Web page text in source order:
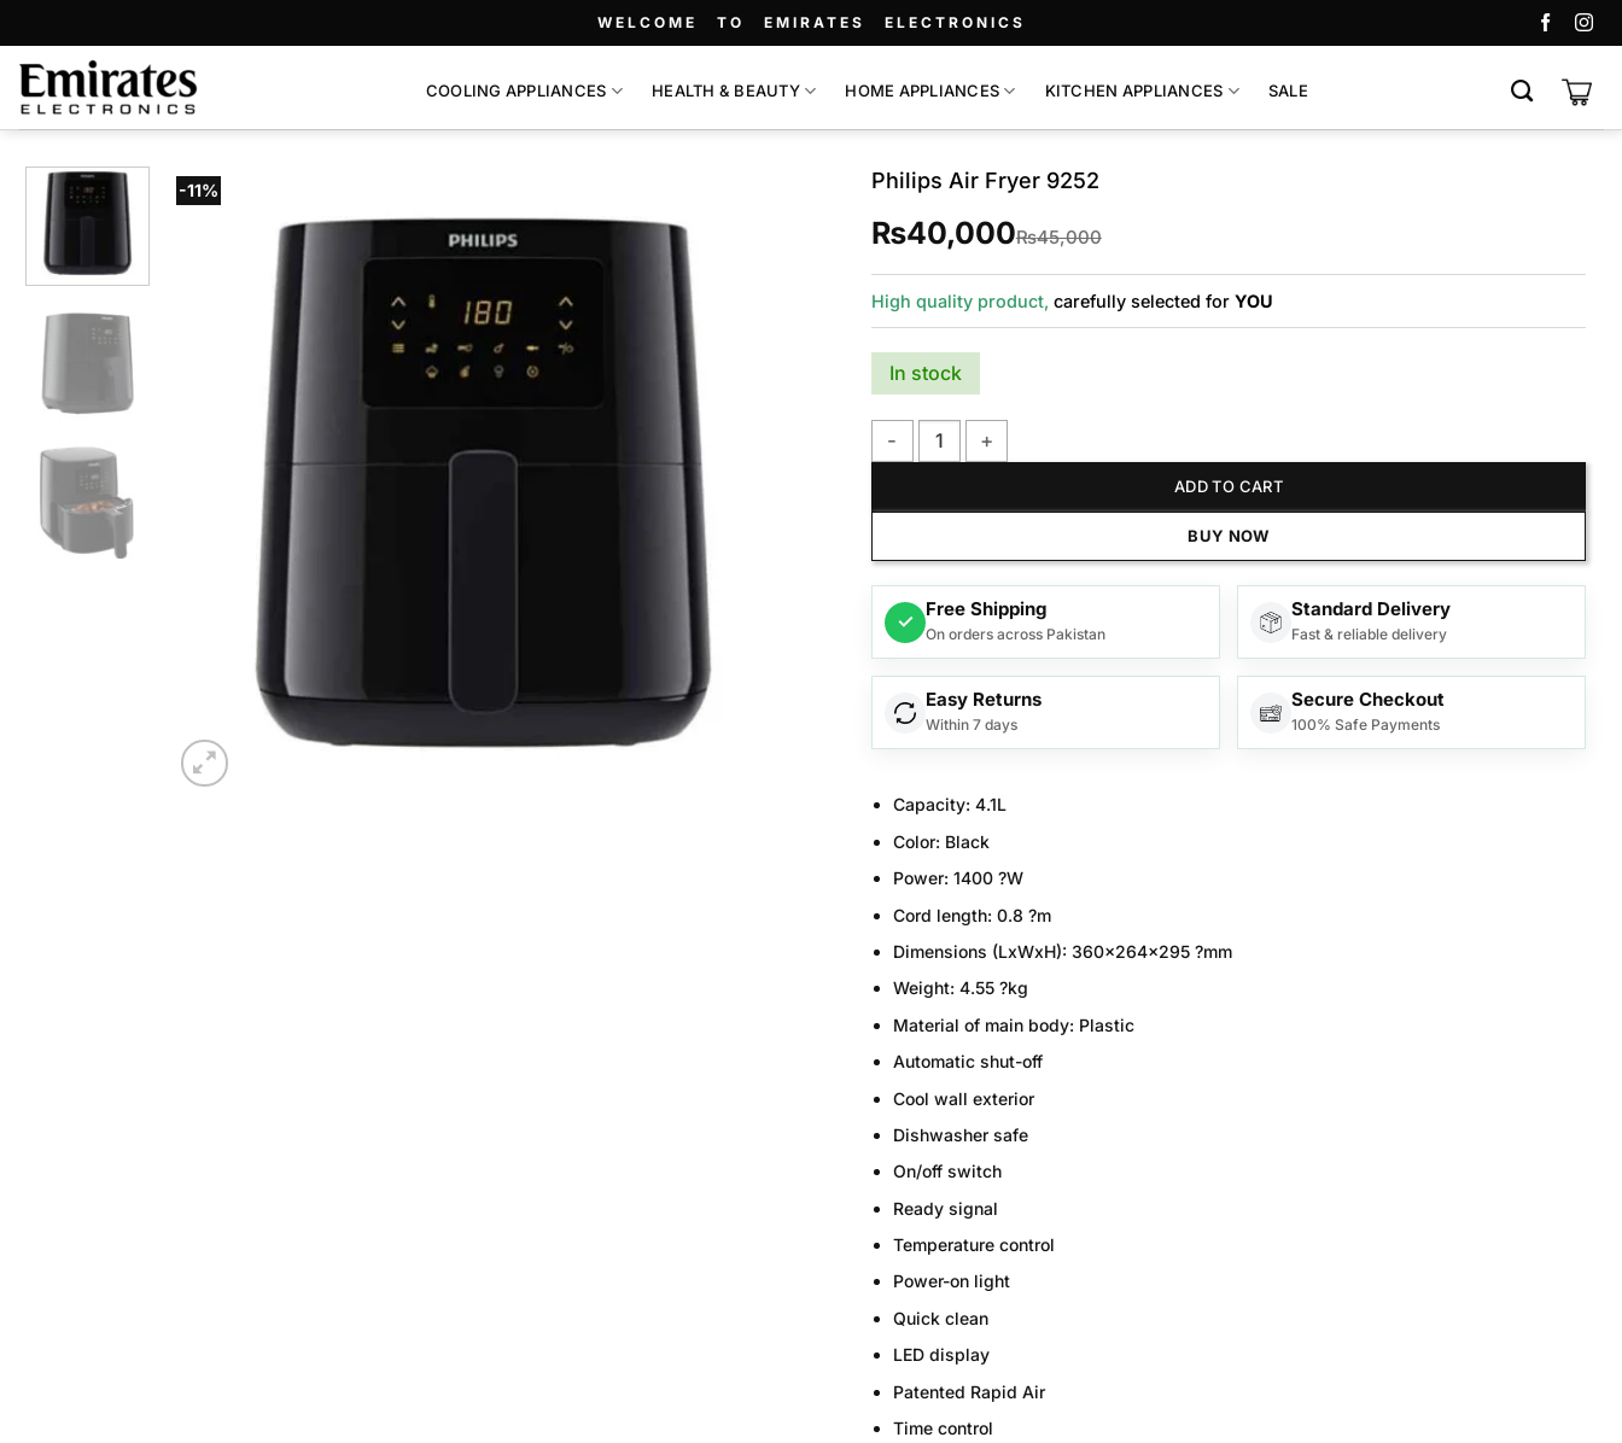
to
content
WELCOME TO EMIRATES ELECTRONICS
COOLING APPLIANCES HEALTH & BEAUTY HOME APPLIANCES KITCHEN APPLIANCES SALE
-11% Philips Air Fryer 9252
₨45,000
₨40,000
High quality product, carefully selected for YOU
In stock
ADD TO CART
BUY NOW
✓
Free Shipping
On orders across Pakistan
Standard Delivery
Fast & reliable delivery
Easy Returns
Within 7 days
Secure Checkout
100% Safe Payments
Capacity: 4.1L
Color: Black
Power: 1400 ?W
Cord length: 0.8 ?m
Dimensions (LxWxH): 360x264x295 ?mm
Weight: 4.55 ?kg
Material of main body: Plastic
Automatic shut-off
Cool wall exterior
Dishwasher safe
On/off switch
Ready signal
Temperature control
Power-on light
Quick clean
LED display
Patented Rapid Air
Time control